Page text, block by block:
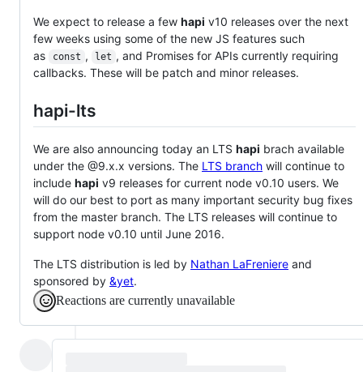
We expect to release a few hapi v10 releases over the next
few weeks using some of the new JS features such
as
const , let , and Promises for APIs currently requiring
callbacks. These will be patch and minor releases.
hapi-lts
We are also announcing today an LTS hapi brach available
under the @9.x.x versions. The LTS branch will continue to
include hapi v9 releases for current node v0.10 users. We
will do our best to port as many important security bug fixes
from the master branch. The LTS releases will continue to
support node v0.10 until June 2016.
The LTS distribution is led by Nathan LaFreniere and
sponsored by &yet.
Reactions are currently unavailable